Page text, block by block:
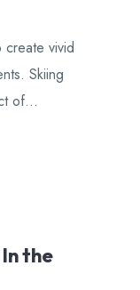
vivid
Skiing
of…
the